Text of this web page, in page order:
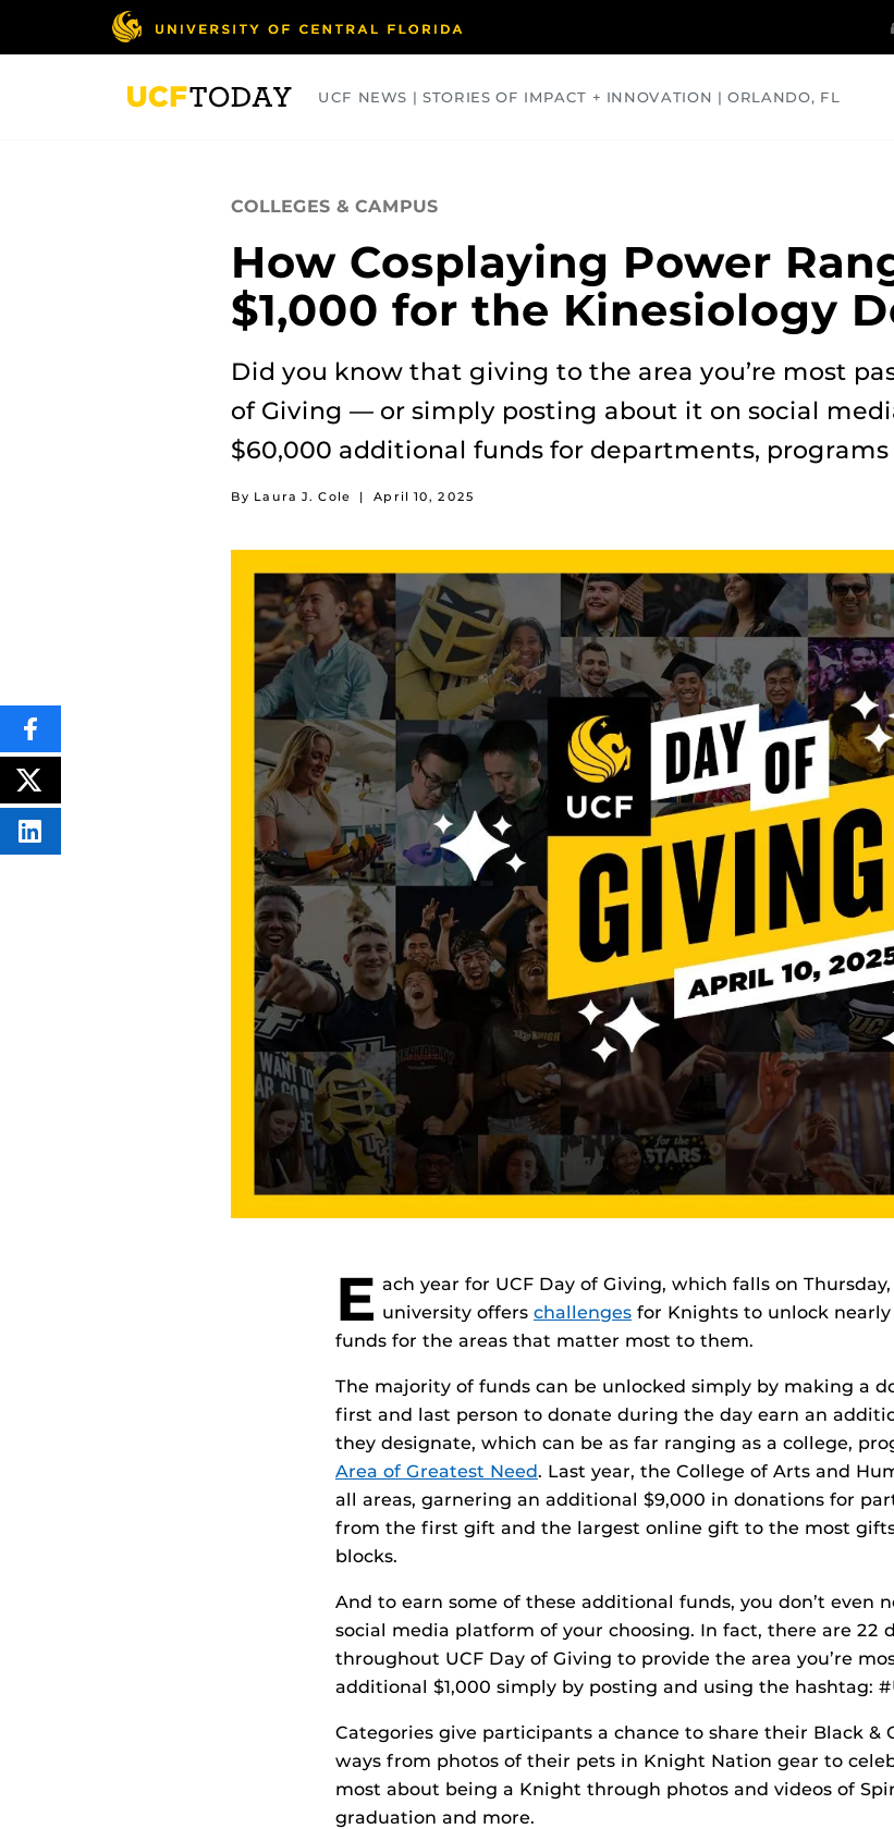
UCF NEWS | STORIES OF IMPACT + INNOVATION | ORLANDO, FL
COLLEGES & CAMPUS
How Cosplaying Power
$1,000 for the Kinesiology
Did you know that giving to the area you’re most
of Giving — or simply posting about it on social
$60,000 additional funds for departments, programs
By Laura J. Cole | April 10, 2025
E ach year for UCF Day of Giving, which falls on
university offers challenges for Knights to unlock
funds for the areas that matter most to them.
The majority of funds can be unlocked simply by making a
first and last person to donate during the day earn an
they designate, which can be as far ranging as a college,
Area of Greatest Need. Last year, the College of Arts and
all areas, garnering an additional $9,000 in donations for
from the first gift and the largest online gift to the most
blocks.
And to earn some of these additional funds, you don’t even
social media platform of your choosing. In fact, there are 22
throughout UCF Day of Giving to provide the area you’re
additional $1,000 simply by posting and using the hashtag:
Categories give participants a chance to share their Black &
ways from photos of their pets in Knight Nation gear to
most about being a Knight through photos and videos of
graduation and more.
SHARE
THIS
CONTENT
ON
FACEBOOK
POST
THIS
CONTENT
SHARE
THIS